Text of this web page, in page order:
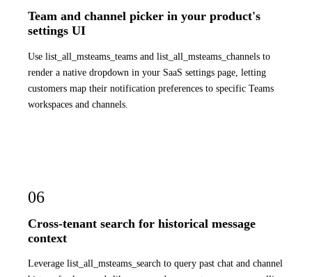
Team and channel picker in your product's
settings UI
Use list_all_msteams_teams and list_all_msteams_channels to
render a native dropdown in your SaaS settings page, letting
customers map their notification preferences to specific Teams
workspaces and channels.
06
Cross-tenant search for historical message
context
Leverage list_all_msteams_search to query past chat and channel